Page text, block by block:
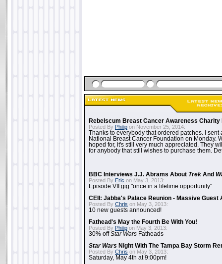
Rebelscum Breast Cancer Awareness Charity
Posted By Philip on November 25, 2014:
Thanks to everybody that ordered patches. I sent
National Breast Cancer Foundation on Monday.
hoped for, it's still very much appreciated. They
for anybody that still wishes to purchase them.
BBC Interviews J.J. Abrams About Trek And
Posted By Eric on May 3, 2013:
Episode VII gig "once in a lifetime opportunity"
CEII: Jabba's Palace Reunion - Massive Guest
Posted By Chris on May 3, 2013:
10 new guests announced!
Fathead's May the Fourth Be With You!
Posted By Philip on May 3, 2013:
30% offStar Wars Fatheads
Star Wars Night With The Tampa Bay Storm
Posted By Chris on May 3, 2013:
Saturday, May 4th at 9:00pm!